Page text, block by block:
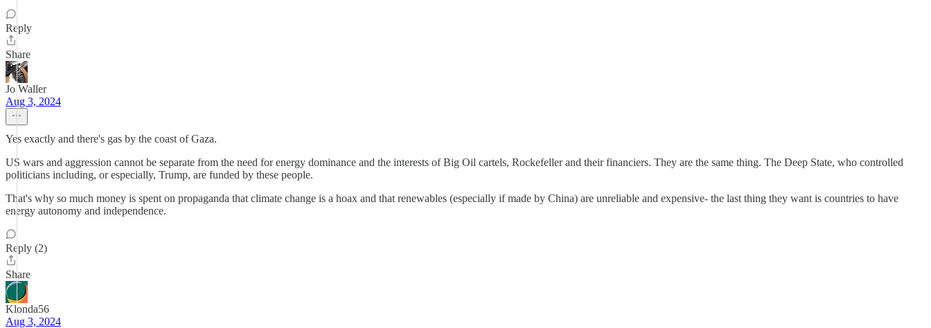
Reply
Share
Jo Waller
Aug 3, 2024
Yes exactly and there's gas by the coast of Gaza.
US wars and aggression cannot be separate from the need for energy dominance and the interests of Big Oil cartels, Rockefeller and their financiers. They are the same thing. The Deep State, who controlled
politicians including, or especially, Trump, are funded by these people.
That's why so much money is spent on propaganda that climate change is a hoax and that renewables (especially if made by China) are unreliable and expensive- the last thing they want is countries to have
energy autonomy and independence.
Reply (2)
Share
Klonda56
Aug 3, 2024